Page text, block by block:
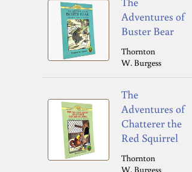
Adventures of
Buster Bear
Thornton
W. Burgess
The
Adventures of
Chatterer the
Red Squirrel
Thornton
W. Burgess